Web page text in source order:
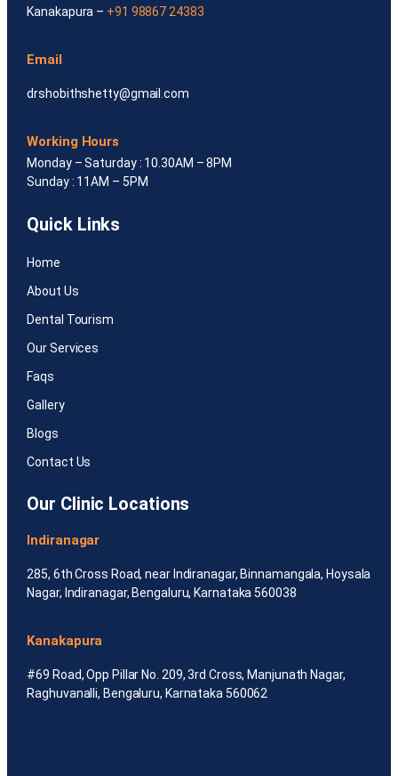
Kanakapura – +91 98867 24383
Email
drshobithshetty@gmail.com
Working Hours
Monday – Saturday : 10.30AM – 8PM
Sunday : 11AM – 5PM
Quick Links
Home
About Us
Dental Tourism
Our Services
Faqs
Gallery
Blogs
Contact Us
Our Clinic Locations
Indiranagar
285, 6th Cross Road, near Indiranagar, Binnamangala, Hoysala
Nagar, Indiranagar, Bengaluru, Karnataka 560038
Kanakapura
#69 Road, Opp Pillar No. 209, 3rd Cross, Manjunath Nagar,
Raghuvanalli, Bengaluru, Karnataka 560062